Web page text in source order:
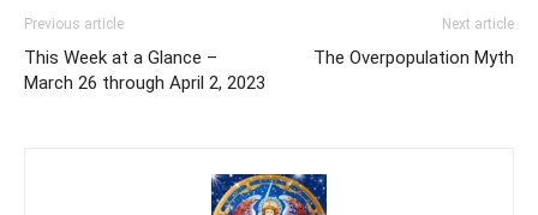
Previous article
This Week at a Glance –
March 26 through April 2, 2023
Next article
The Overpopulation Myth